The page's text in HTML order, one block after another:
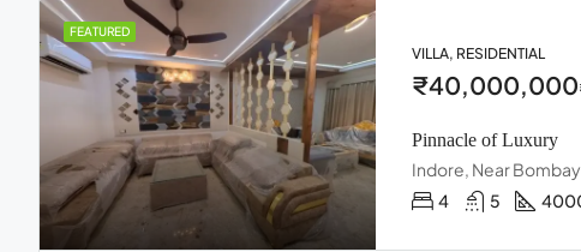
FEATURED
VILLA, RESIDENTIAL
₹40,000,000
Pinnacle of Luxury
Indore, Near
4
5